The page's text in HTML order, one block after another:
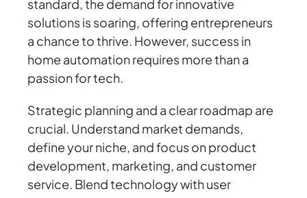
standard, the demand for innovative
solutions is soaring, offering entrepreneurs
a chance to thrive. However, success in
home automation requires more than a
passion for tech.
Strategic planning and a clear roadmap are
crucial. Understand market demands,
define your niche, and focus on product
development, marketing, and customer
service. Blend technology with user